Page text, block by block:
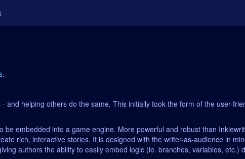
.
helping others do the same. This initially took the form of the user-
embedded into a game engine. More powerful and robust than
rich, interactive stories. It is designed with the writer-as-audience in
authors the ability to easily embed logic (ie. branches, variables, etc.)